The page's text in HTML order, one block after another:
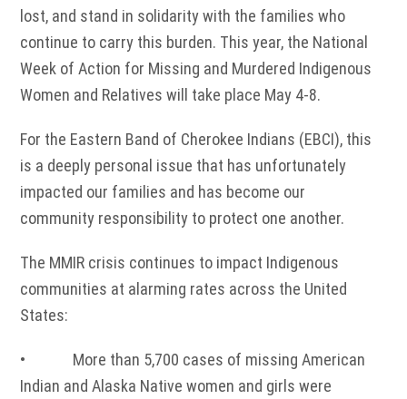
lost, and stand in solidarity with the families who
continue to carry this burden. This year, the National
Week of Action for Missing and Murdered Indigenous
Women and Relatives will take place May 4-8.
For the Eastern Band of Cherokee Indians (EBCI), this
is a deeply personal issue that has unfortunately
impacted our families and has become our
community responsibility to protect one another.
The MMIR crisis continues to impact Indigenous
communities at alarming rates across the United
States:
• More than 5,700 cases of missing American
Indian and Alaska Native women and girls were